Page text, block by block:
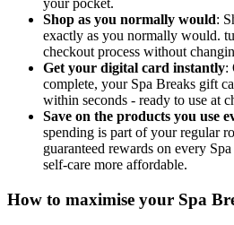
your pocket.
Shop as you normally would:
exactly as you normally would.
checkout process without
Get your digital card instantly:
complete, your Spa Breaks gift
within seconds - ready to use at
Save on the products you use
spending is part of your regular
guaranteed rewards on every
self-care more affordable.
How to maximise your Spa